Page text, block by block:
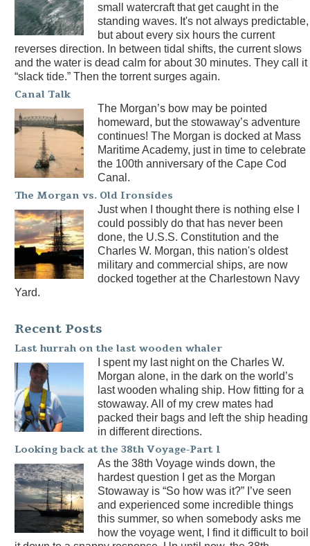
small watercraft that get caught in the
standing waves. It's not always predictable,
but about every six hours the current
reverses direction. In between tidal shifts, the current slows
and the water is dead calm for about 30 minutes. They call it
“slack tide.” Then the torrent surges again.
Canal Talk
The Morgan’s bow may be pointed
homeward, but the stowaway’s adventure
continues! The Morgan is docked at Mass
Maritime Academy, just in time to celebrate
the 100th anniversary of the Cape Cod
Canal.
The Morgan vs. Old Ironsides
Just when I thought there is nothing else I
could possibly do that has never been
done, the U.S.S. Constitution and the
Charles W. Morgan, this nation's oldest
military and commercial ships, are now
docked together at the Charlestown Navy
Yard.
Recent Posts
Last hurrah on the last wooden whaler
I spent my last night on the Charles W.
Morgan alone, in the dark on the world’s
last wooden whaling ship. How fitting for a
stowaway. All of my crew mates had
packed their bags and left the ship heading
in different directions.
Looking back at the 38th Voyage-Part 1
As the 38th Voyage winds down, the
hardest question I get as the Morgan
Stowaway is “So how was it?” I’ve seen
and experienced some incredible things
this summer, so when somebody asks me
how the voyage went, I find it difficult to boil